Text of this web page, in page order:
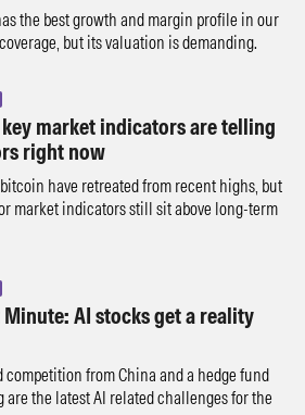
the best growth and margin profile in our
but its valuation is demanding.
key market indicators are telling
right now
have retreated from recent highs, but
market indicators still sit above long-term
AI stocks get a reality
competition from China and a hedge fund
are the latest AI related challenges for the